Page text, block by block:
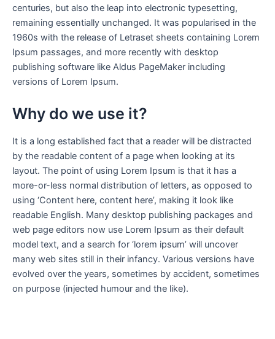
centuries, but also the leap into electronic typesetting,
remaining essentially unchanged. It was popularised in the
1960s with the release of Letraset sheets containing Lorem
Ipsum passages, and more recently with desktop
publishing software like Aldus PageMaker including
versions of Lorem Ipsum.
Why do we use it?
It is a long established fact that a reader will be distracted
by the readable content of a page when looking at its
layout. The point of using Lorem Ipsum is that it has a
more-or-less normal distribution of letters, as opposed to
using ‘Content here, content here’, making it look like
readable English. Many desktop publishing packages and
web page editors now use Lorem Ipsum as their default
model text, and a search for ‘lorem ipsum’ will uncover
many web sites still in their infancy. Various versions have
evolved over the years, sometimes by accident, sometimes
on purpose (injected humour and the like).